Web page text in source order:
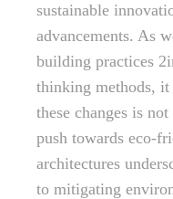
sustainable
advancements. As
building practices
thinking methods, it
these changes is
push towards eco-
architectures
to mitigating